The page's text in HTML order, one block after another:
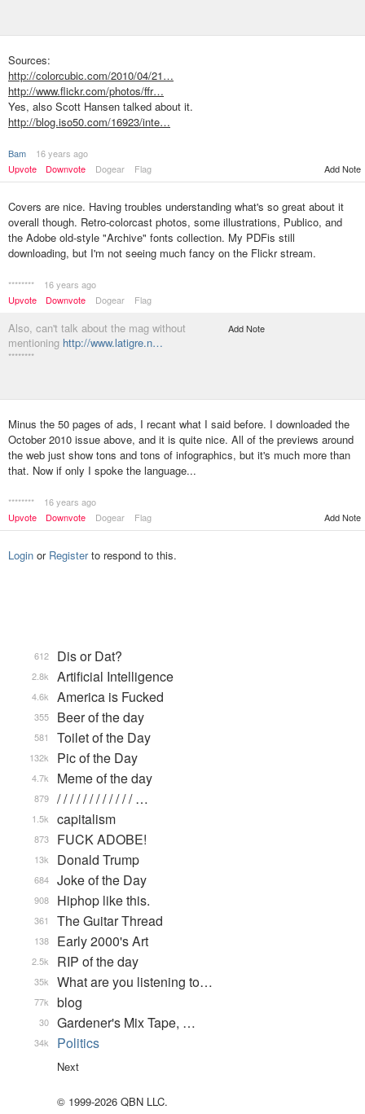
Sources:
http://colorcubic.com/2010/04/21…
http://www.flickr.com/photos/ffr…
Yes, also Scott Hansen talked about it.
http://blog.iso50.com/16923/inte…
Bam
16 years ago
Upvote
Downvote Dogear Flag Add Note
Covers are nice. Having troubles understanding what's so great about it
overall though. Retro-colorcast photos, some illustrations, Publico, and
the Adobe old-style "Archive" fonts collection. My PDFis still
downloading, but I'm not seeing much fancy on the Flickr stream.
********
16 years ago
Upvote
Downvote Dogear Flag
Also, can't talk about the mag without
mentioning http://www.latigre.n…
********
Add Note
Minus the 50 pages of ads, I recant what I said before. I downloaded the
October 2010 issue above, and it is quite nice. All of the previews around
the web just show tons and tons of infographics, but it's much more than
that. Now if only I spoke the language...
********
16 years ago
Upvote
Downvote Dogear Flag Add Note
Login or Registerto respond to this.
Dis or Dat?
612
Artificial Intelligence
2.8k
America is Fucked
4.6k
Beer of the day
355
Toilet of the Day
581
Pic of the Day
132k
Meme of the day
4.7k
/ / / / / / / / / / / / …
879
capitalism
1.5k
FUCK ADOBE!
873
Donald Trump
13k
Joke of the Day
684
Hiphop like this.
908
The Guitar Thread
361
Early 2000's Art
138
RIP of the day
2.5k
What are you listening to…
35k
blog
77k
Gardener's Mix Tape, …
30
Politics
34k
Next
© 1999-2026 QBN LLC.